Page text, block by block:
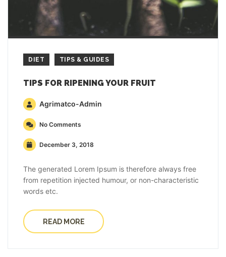
DIET TIPS & GUIDES
TIPS FOR RIPENING YOUR FRUIT
Agrimatco-Admin
No Comments
December 3, 2018
The generated Lorem Ipsum is therefore always free
from repetition injected humour, or non-characteristic
words etc.
READ MORE